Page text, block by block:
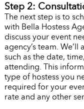
Step 2:
The next step is to
with Bella Hostess
discuss your event
agency’s team.
such as the date,
attending. This
type of hostess you
required for your
rate and any other